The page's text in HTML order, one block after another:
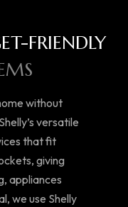
FRIENDLY
without
versatile
that fit
giving
appliances
we use Shelly